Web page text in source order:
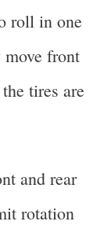
roll in one
front
tires are
and rear
rotation